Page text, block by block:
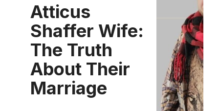
Atticus
Shaffer Wife:
The Truth
About Their
Marriage